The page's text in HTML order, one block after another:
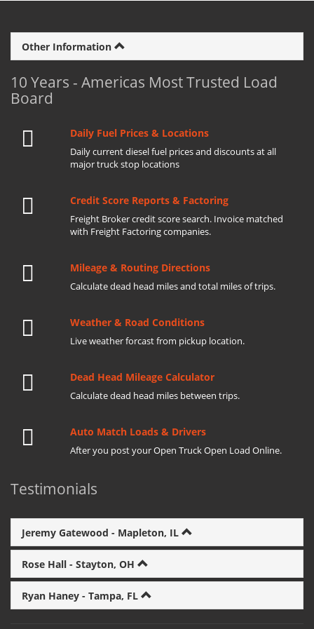
Other Information
10 Years - Americas Most Trusted Load
Board
Daily Fuel Prices & Locations
Daily current diesel fuel prices and discounts at all
major truck stop locations
Credit Score Reports & Factoring
Freight Broker credit score search. Invoice matched
with Freight Factoring companies.
Mileage & Routing Directions
Calculate dead head miles and total miles of trips.
Weather & Road Conditions
Live weather forcast from pickup location.
Dead Head Mileage Calculator
Calculate dead head miles between trips.
Auto Match Loads & Drivers
After you post your Open Truck Open Load Online.
Testimonials
Jeremy Gatewood - Mapleton, IL
Rose Hall - Stayton, OH
Ryan Haney - Tampa, FL